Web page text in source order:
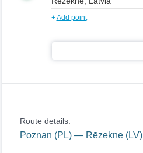
+Add point
Route details:
Poznan (PL) — Rēzekne (LV)